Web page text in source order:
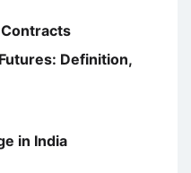
Definition,
in India